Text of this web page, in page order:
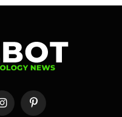
InstagramPinterest